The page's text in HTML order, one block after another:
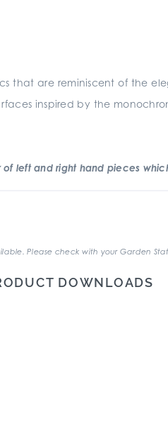
that are reminiscent of the
inspired by the
of left and right hand pieces
Please check with your Garden
DOWNLOADS